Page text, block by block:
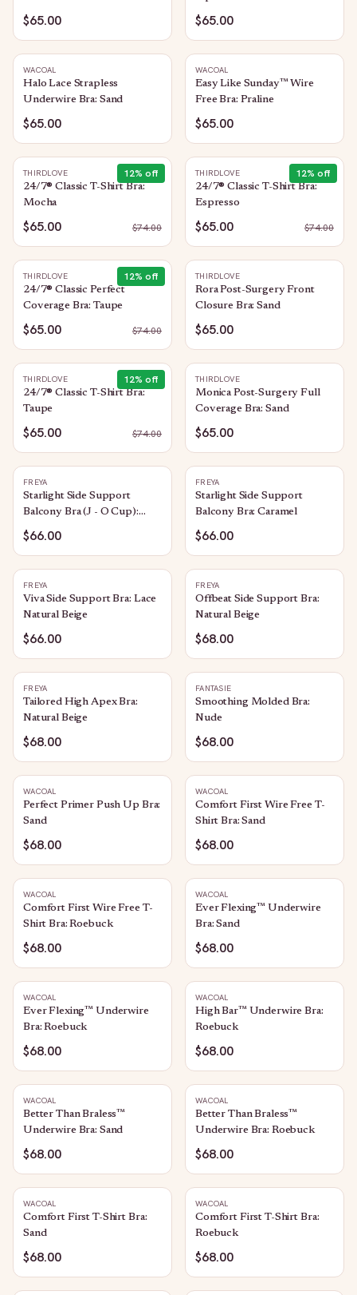
Sand
$65.00 $65.00
WACOAL
Halo Lace Strapless
Underwire Bra: Sand
$65.00
WACOAL
Easy Like Sunday™ Wire
Free Bra: Praline
$65.00
12% off
THIRDLOVE
24/7® Classic T-Shirt Bra:
Mocha
$65.00 $74.00
12% off
THIRDLOVE
24/7® Classic T-Shirt Bra:
Espresso
$65.00 $74.00
12% off
THIRDLOVE
24/7® Classic Perfect
Coverage Bra: Taupe
$65.00 $74.00
THIRDLOVE
Rora Post-Surgery Front
Closure Bra: Sand
$65.00
12% off
THIRDLOVE
24/7® Classic T-Shirt Bra:
Taupe
$65.00 $74.00
THIRDLOVE
Monica Post-Surgery Full
Coverage Bra: Sand
$65.00
FREYA
Starlight Side Support
Balcony Bra (J - O Cup):
Caramel
$66.00
FREYA
Starlight Side Support
Balcony Bra: Caramel
$66.00
FREYA
Viva Side Support Bra: Lace
Natural Beige
$66.00
FREYA
Offbeat Side Support Bra:
Natural Beige
$68.00
FREYA
Tailored High Apex Bra:
Natural Beige
$68.00
FANTASIE
Smoothing Molded Bra:
Nude
$68.00
WACOAL
Perfect Primer Push Up Bra:
Sand
$68.00
WACOAL
Comfort First Wire Free T-
Shirt Bra: Sand
$68.00
WACOAL
Comfort First Wire Free T-
Shirt Bra: Roebuck
$68.00
WACOAL
Ever Flexing™ Underwire
Bra: Sand
$68.00
WACOAL
Ever Flexing™ Underwire
Bra: Roebuck
$68.00
WACOAL
High Bar™ Underwire Bra:
Roebuck
$68.00
WACOAL
Better Than Braless™
Underwire Bra: Sand
$68.00
WACOAL
Better Than Braless™
Underwire Bra: Roebuck
$68.00
WACOAL
Comfort First T-Shirt Bra:
Sand
$68.00
WACOAL
Comfort First T-Shirt Bra:
Roebuck
$68.00